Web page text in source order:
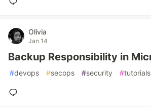
Olivia
Jan 14
Backup Responsibility in
#devops #secops #security #tutorials